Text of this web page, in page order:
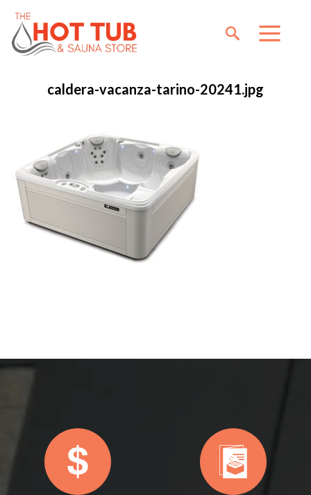
caldera-vacanza-tarino-20241.jpg